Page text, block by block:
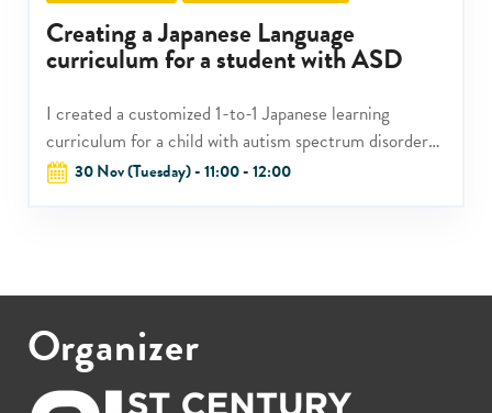
Creating a Japanese Language
curriculum for a student with ASD
I created a customized 1-to-1 Japanese learning
curriculum for a child with autism spectrum disorder
who had displayed interest in Japanese culture but
30 Nov (Tuesday) - 11:00 - 12:00
Organizer